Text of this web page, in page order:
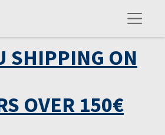
SHIPPING ON
OVER 150€